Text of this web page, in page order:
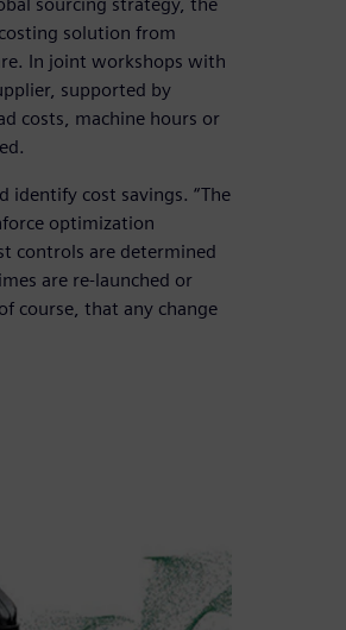
sourcing strategy, the
solution from
In joint workshops with
supported by
costs, machine hours or
identify cost savings. “The
optimization
controls are determined
are re-launched or
course, that any change